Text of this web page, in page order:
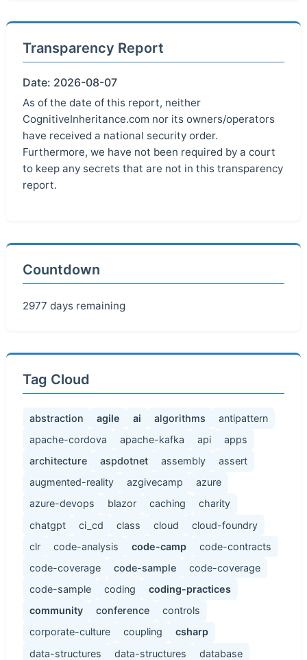
Transparency Report
Date: 2026-08-07
As of the date of this report, neither
CognitiveInheritance.com nor its owners/operators
have received a national security order.
Furthermore, we have not been required by a court
to keep any secrets that are not in this transparency
report.
Countdown
2977 days remaining
Tag Cloud
abstraction agile ai algorithms
antipattern
apache-cordova
apache-kafka api
apps
architecture
aspdotnet assembly
assert
augmented-reality
azgivecamp
azure
azure-devops
blazor caching
charity
chatgpt
ci_cd class cloud
cloud-foundry
clr
code-analysis code-camp
code-contracts
code-coverage
code-sample
code-coverage
code-sample
coding
coding-practices
community
conference
controls
corporate-culture
coupling
csharp
data-structures
data-structures
database